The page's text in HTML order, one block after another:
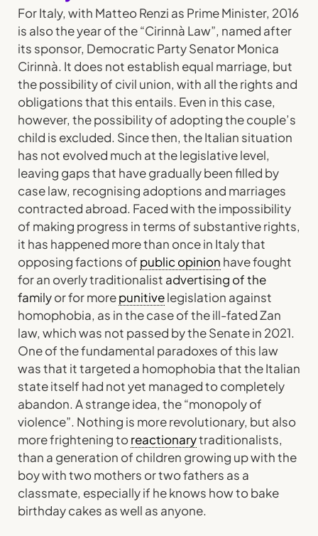
For Italy, with Matteo Renzi as Prime Minister, 2016
is also the year of the “Cirinnà Law”, named after
its sponsor, Democratic Party Senator Monica
Cirinnà. It does not establish equal marriage, but
the possibility of civil union, with all the rights and
obligations that this entails. Even in this case,
however, the possibility of adopting the couple’s
child is excluded. Since then, the Italian situation
has not evolved much at the legislative level,
leaving gaps that have gradually been filled by
case law, recognising adoptions and marriages
contracted abroad. Faced with the impossibility
of making progress in terms of substantive rights,
it has happened more than once in Italy that
opposing factions of public opinion have fought
for an overly traditionalist advertising of the
familyor for morepunitivelegislation against
homophobia, as in the case of the ill-fated Zan
law, which was not passed by the Senate in 2021.
One of the fundamental paradoxes of this law
was that it targeted a homophobia that the Italian
state itself had not yet managed to completely
abandon. A strange idea, the “monopoly of
violence”. Nothing is more revolutionary, but also
more frightening toreactionarytraditionalists,
than a generation of children growing up with the
boy with two mothers or two fathers as a
classmate, especially if he knows how to bake
birthday cakes as well as anyone.